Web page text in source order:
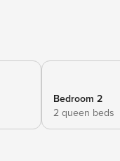
Bedroom 2
2 queen beds